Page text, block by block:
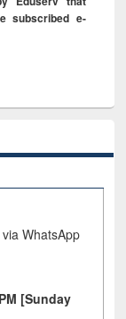
subscribed e-
WhatsApp
[Sunday